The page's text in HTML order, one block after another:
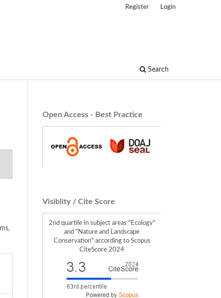
Search
Register Login
Open Access - Best Practice
Visiblity / Cite Score
2nd quartile in subject areas "Ecology"
and "Nature and Landscape
Conservation" according to Scopus
CiteScore 2024